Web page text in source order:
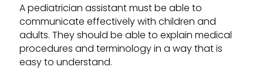
A pediatrician assistant must be able to
communicate effectively with children and
adults. They should be able to explain medical
procedures and terminology in a way that is
easy to understand.